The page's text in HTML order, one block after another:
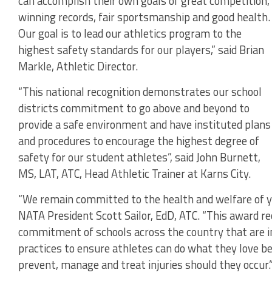
winning records, fair sportsmanship and good health.
Our goal is to lead our athletics program to the
highest safety standards for our players,” said Brian
Markle, Athletic Director.
“This national recognition demonstrates our school
districts commitment to go above and beyond to
provide a safe environment and have instituted plans
and procedures to encourage the highest degree of
safety for our student athletes”, said John Burnett,
MS, LAT, ATC, Head Athletic Trainer at Karns City.
“We remain committed to the health and welfare of
NATA President Scott Sailor, EdD, ATC. “This award
commitment of schools across the country that are
practices to ensure athletes can do what they love
prevent, manage and treat injuries should they